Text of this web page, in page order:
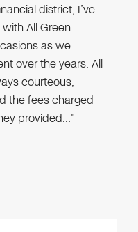
district, I’ve
All Green
as we
over the years. All
courteous,
the fees charged
provided…"